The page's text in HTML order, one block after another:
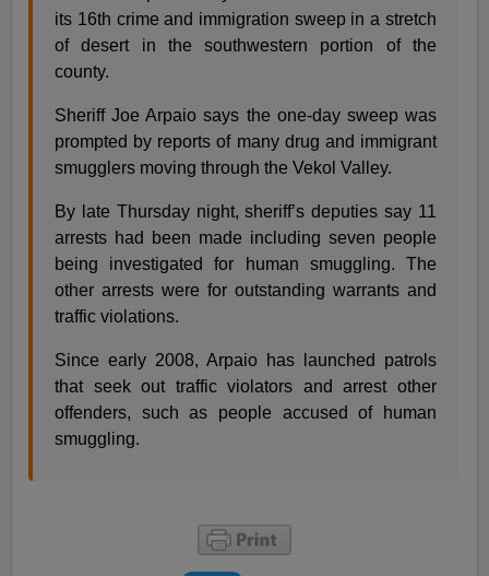
its 16th crime and immigration sweep in a stretch
of desert in the southwestern portion of the
county.
Sheriff Joe Arpaio says the one-day sweep was
prompted by reports of many drug and immigrant
smugglers moving through the Vekol Valley.
By late Thursday night, sheriff’s deputies say 11
arrests had been made including seven people
being investigated for human smuggling. The
other arrests were for outstanding warrants and
traffic violations.
Since early 2008, Arpaio has launched patrols
that seek out traffic violators and arrest other
offenders, such as people accused of human
smuggling.